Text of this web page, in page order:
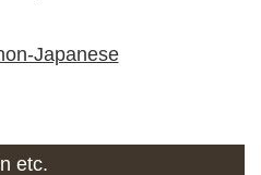
Japanese
etc.